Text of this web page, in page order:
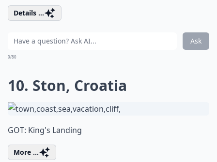
Details ...
Ask
0/80
10. Ston, Croatia
GOT: King's Landing
More ...